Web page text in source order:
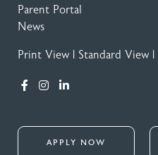
Parent Portal
News
Print View Standard View
APPLY NOW